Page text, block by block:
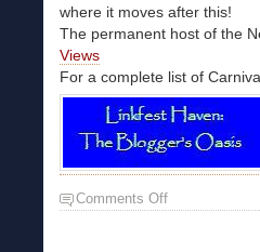
where it moves after this!
The permanent host of the
Views
For a complete list of
Comments Off